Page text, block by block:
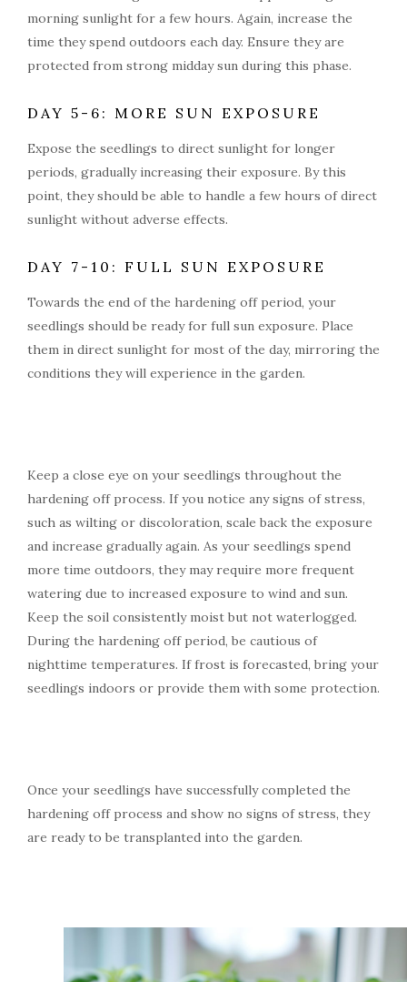
morning sunlight for a few hours. Again, increase the
time they spend outdoors each day. Ensure they are
protected from strong midday sun during this phase.
DAY 5-6: MORE SUN EXPOSURE
Expose the seedlings to direct sunlight for longer
periods, gradually increasing their exposure. By this
point, they should be able to handle a few hours of direct
sunlight without adverse effects.
DAY 7-10: FULL SUN EXPOSURE
Towards the end of the hardening off period, your
seedlings should be ready for full sun exposure. Place
them in direct sunlight for most of the day, mirroring the
conditions they will experience in the garden.
Keep a close eye on your seedlings throughout the
hardening off process. If you notice any signs of stress,
such as wilting or discoloration, scale back the exposure
and increase gradually again. As your seedlings spend
more time outdoors, they may require more frequent
watering due to increased exposure to wind and sun.
Keep the soil consistently moist but not waterlogged.
During the hardening off period, be cautious of
nighttime temperatures. If frost is forecasted, bring your
seedlings indoors or provide them with some protection.
Once your seedlings have successfully completed the
hardening off process and show no signs of stress, they
are ready to be transplanted into the garden.